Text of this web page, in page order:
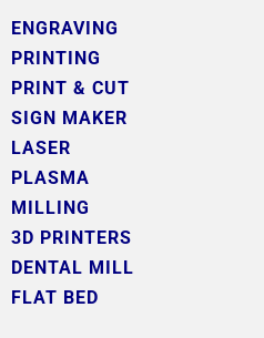
ENGRAVING
PRINTING
PRINT & CUT
SIGN MAKER
LASER
PLASMA
MILLING
3D PRINTERS
DENTAL MILL
FLAT BED